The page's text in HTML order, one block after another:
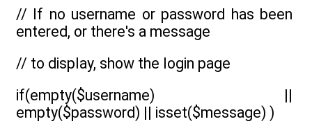
// If no username or password has been
entered, or there's a message
// to display, show the login page
if(empty($username) ||
empty($password) || isset($message) )